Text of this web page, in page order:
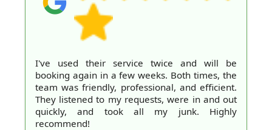
I've used their service twice and will be
booking again in a few weeks. Both times, the
team was friendly, professional, and efficient.
They listened to my requests, were in and out
quickly, and took all my junk. Highly
recommend!